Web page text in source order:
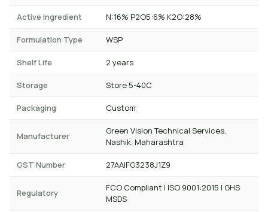
Active Ingredient N:16% P2O5:6% K2O:28%
Formulation Type WSP
Shelf Life 2 years
Storage Store 5-40C
Packaging Custom
Manufacturer
Green Vision Technical Services,
Nashik, Maharashtra
GST Number 27AAIFG3238J1Z9
Regulatory
FCO Compliant | ISO 9001:2015 | GHS
MSDS